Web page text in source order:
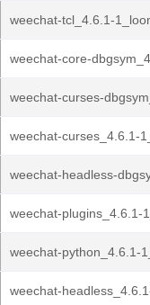
weechat-tcl_4.6.1-
weechat-core-
weechat-curses-
weechat-curses_4.6.1-
weechat-headless-
weechat-plugins_4.6.1-
weechat-python_4.6.1-
weechat-